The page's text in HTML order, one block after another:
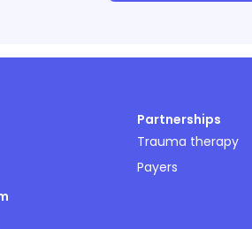
Partnerships
Trauma therapy
Payers